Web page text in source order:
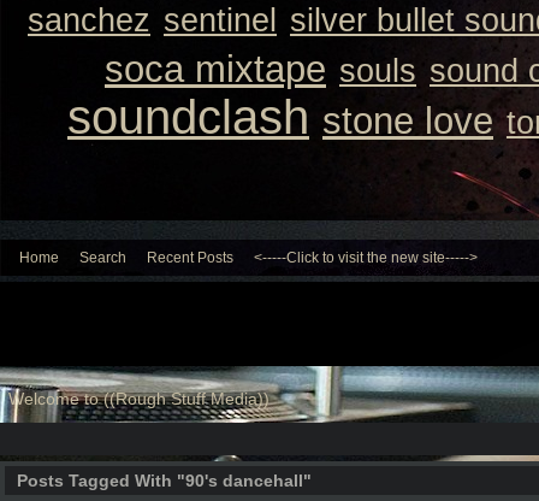
sanchez sentinel silver bullet
soca mixtape souls sound
soundclash stone love
Home Search Recent Posts <-----Click to visit the new site----->
Welcome to ((Rough Stuff Media))
Posts Tagged With "90's dancehall"